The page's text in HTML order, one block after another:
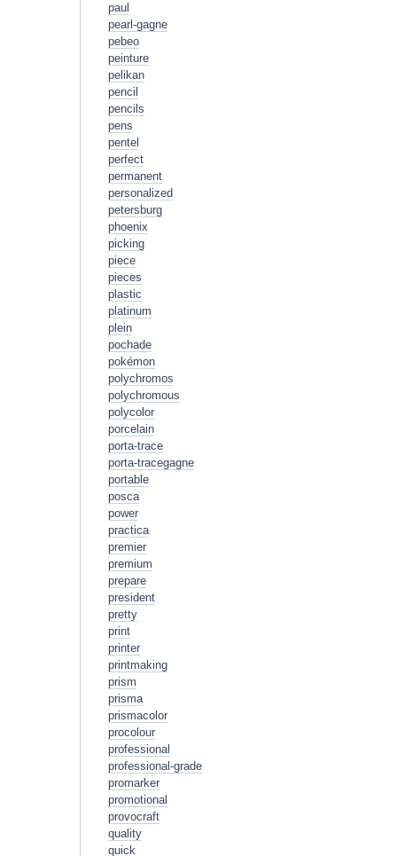
paul
pearl-gagne
pebeo
peinture
pelikan
pencil
pencils
pens
pentel
perfect
permanent
personalized
petersburg
phoenix
picking
piece
pieces
plastic
platinum
plein
pochade
pokémon
polychromos
polychromous
polycolor
porcelain
porta-trace
porta-tracegagne
portable
posca
power
practica
premier
premium
prepare
president
pretty
print
printer
printmaking
prism
prisma
prismacolor
procolour
professional
professional-grade
promarker
promotional
provocraft
quality
quick